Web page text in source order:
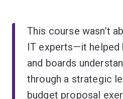
This course wasn’t
IT experts—it helped
and boards
through a strategic
budget proposal